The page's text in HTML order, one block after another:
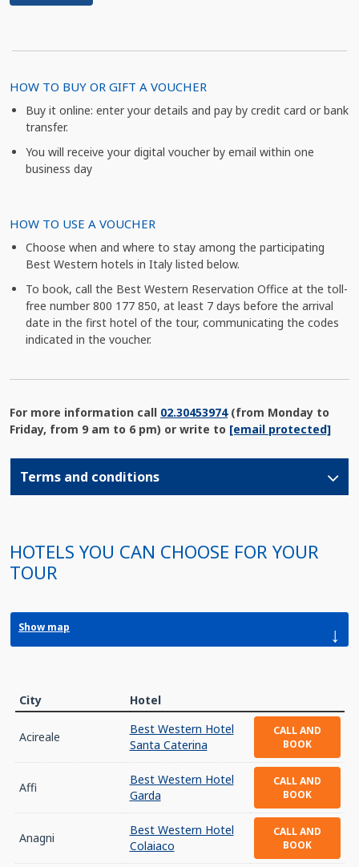
HOW TO BUY OR GIFT A VOUCHER
Buy it online: enter your details and pay by credit card or bank
transfer.
You will receive your digital voucher by email within one
business day
HOW TO USE A VOUCHER
Choose when and where to stay among the participating
Best Western hotels in Italy listed below.
To book, call the Best Western Reservation Office at the toll-
free number 800 177 850, at least 7 days before the arrival
date in the first hotel of the tour, communicating the codes
indicated in the voucher.
For more information call 02.30453974(from Monday to
Friday, from 9 am to 6 pm) or write to [email protected]
Terms and conditions
HOTELS YOU CAN CHOOSE FOR YOUR
TOUR
Show map ↓
City Hotel
Acireale
Best Western Hotel
Santa Caterina
CALL AND
BOOK
Affi
Best Western Hotel
Garda
CALL AND
BOOK
Anagni
Best Western Hotel
Colaiaco
CALL AND
BOOK